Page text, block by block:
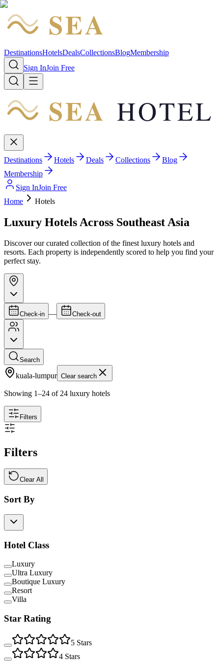
SEA
DestinationsHotelsDealsCollectionsBlogMembership
Sign InJoin Free
SEA HOTEL
Destinations Hotels Deals Collections
Blog
Membership
Sign InJoin Free
Home
Hotels
Luxury Hotels Across Southeast Asia
Discover our curated collection of the finest luxury hotels and
resorts. Each property is independently scored to help you find your
perfect stay.
Check-in — Check-out
Search
kuala-lumpur Clear search
Showing 1–24 of 24 luxury hotels
Filters
Filters
Clear All
Sort By
Hotel Class
Luxury
Ultra Luxury
Boutique Luxury
Resort
Villa
Star Rating
5 Stars
4 Stars